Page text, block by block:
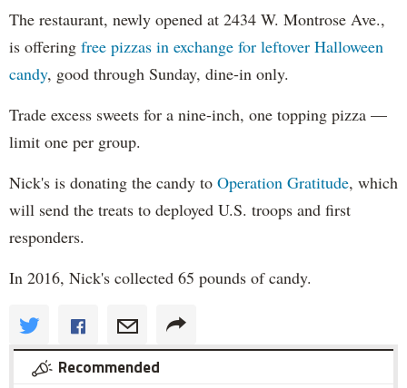
The restaurant, newly opened at 2434 W. Montrose Ave.,
is offering free pizzas in exchange for leftover Halloween
candy, good through Sunday, dine-in only.
Trade excess sweets for a nine-inch, one topping pizza —
limit one per group.
Nick's is donating the candy to Operation Gratitude, which
will send the treats to deployed U.S. troops and first
responders.
In 2016, Nick's collected 65 pounds of candy.
Recommended